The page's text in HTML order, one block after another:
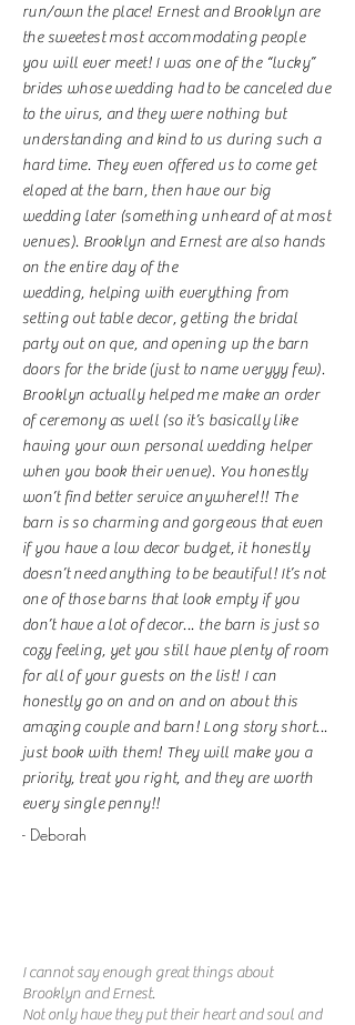
run/own the place! Ernest and Brooklyn are
the sweetest most accommodating people
you will ever meet! I was one of the “lucky”
brides whose wedding had to be canceled due
to the virus, and they were nothing but
understanding and kind to us during such a
hard time. They even offered us to come get
eloped at the barn, then have our big
wedding later (something unheard of at most
venues). Brooklyn and Ernest are also hands
on the entire day of the
wedding, helping with everything from
setting out table decor, getting the bridal
party out on que, and opening up the barn
doors for the bride (just to name veryyy few).
Brooklyn actually helped me make an order
of ceremony as well (so it’s basically like
having your own personal wedding helper
when you book their venue). You honestly
won’t find better service anywhere!!! The
barn is so charming and gorgeous that even
if you have a low decor budget, it honestly
doesn’t need anything to be beautiful! It’s not
one of those barns that look empty if you
don’t have a lot of decor... the barn is just so
cozy feeling, yet you still have plenty of room
for all of your guests on the list! I can
honestly go on and on and on about this
amazing couple and barn! Long story short...
just book with them! They will make you a
priority, treat you right, and they are worth
every single penny!!
- Deborah
I cannot say enough great things about
Brooklyn and Ernest.
Not only have they put their heart and soul and